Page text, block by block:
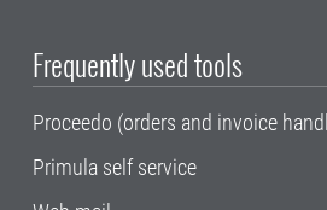
Frequently used tools
Proceedo (orders and invoice
Primula self service